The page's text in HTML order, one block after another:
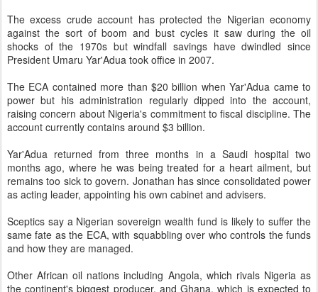
The excess crude account has protected the Nigerian economy
against the sort of boom and bust cycles it saw during the oil
shocks of the 1970s but windfall savings have dwindled since
President Umaru Yar'Adua took office in 2007.
The ECA contained more than $20 billion when Yar'Adua came to
power but his administration regularly dipped into the account,
raising concern about Nigeria's commitment to fiscal discipline. The
account currently contains around $3 billion.
Yar'Adua returned from three months in a Saudi hospital two
months ago, where he was being treated for a heart ailment, but
remains too sick to govern. Jonathan has since consolidated power
as acting leader, appointing his own cabinet and advisers.
Sceptics say a Nigerian sovereign wealth fund is likely to suffer the
same fate as the ECA, with squabbling over who controls the funds
and how they are managed.
Other African oil nations including Angola, which rivals Nigeria as
the continent's biggest producer, and Ghana, which is expected to